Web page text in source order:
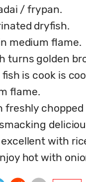
/ frypan.
dryfish.
medium flame.
turns golden
is cook is
flame.
freshly
with
hot with